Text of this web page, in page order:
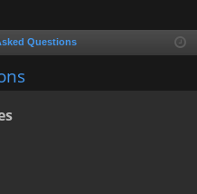
ist
Questions